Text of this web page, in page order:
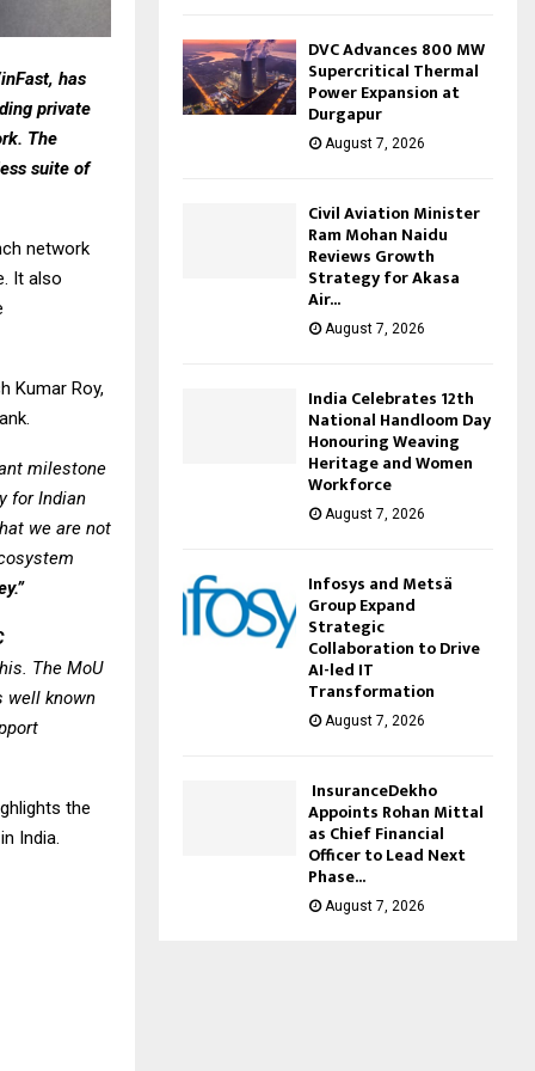
has
private
The
suite of
network
It also
Kumar Roy,
milestone
for Indian
we are not
The MoU
well known
the
India.
DVC Advances 800 MW
Supercritical Thermal
Power Expansion at
Durgapur
August 7, 2026
Civil Aviation Minister
Ram Mohan Naidu
Reviews Growth
Strategy for Akasa
Air...
August 7, 2026
India Celebrates 12th
National Handloom Day
Honouring Weaving
Heritage and Women
Workforce
August 7, 2026
Infosys and Metsä
Group Expand
Strategic
Collaboration to Drive
AI-led IT
Transformation
August 7, 2026
InsuranceDekho
Appoints Rohan Mittal
as Chief Financial
Officer to Lead Next
Phase...
August 7, 2026